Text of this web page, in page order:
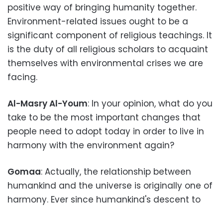
positive way of bringing humanity together.
Environment-related issues ought to be a
significant component of religious teachings. It
is the duty of all religious scholars to acquaint
themselves with environmental crises we are
facing.
Al-Masry Al-Youm: In your opinion, what do you
take to be the most important changes that
people need to adopt today in order to live in
harmony with the environment again?
Gomaa: Actually, the relationship between
humankind and the universe is originally one of
harmony. Ever since humankind's descent to